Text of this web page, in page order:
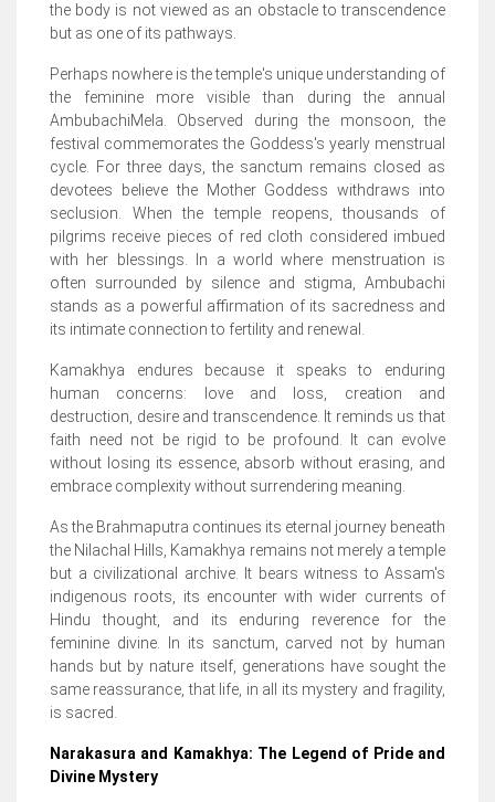
the body is not viewed as an obstacle to transcendence
but as one of its pathways.
Perhaps nowhere is the temple's unique understanding of
the feminine more visible than during the annual
AmbubachiMela. Observed during the monsoon, the
festival commemorates the Goddess's yearly menstrual
cycle. For three days, the sanctum remains closed as
devotees believe the Mother Goddess withdraws into
seclusion. When the temple reopens, thousands of
pilgrims receive pieces of red cloth considered imbued
with her blessings. In a world where menstruation is
often surrounded by silence and stigma, Ambubachi
stands as a powerful affirmation of its sacredness and
its intimate connection to fertility and renewal.
Kamakhya endures because it speaks to enduring
human concerns: love and loss, creation and
destruction, desire and transcendence. It reminds us that
faith need not be rigid to be profound. It can evolve
without losing its essence, absorb without erasing, and
embrace complexity without surrendering meaning.
As the Brahmaputra continues its eternal journey beneath
the Nilachal Hills, Kamakhya remains not merely a temple
but a civilizational archive. It bears witness to Assam's
indigenous roots, its encounter with wider currents of
Hindu thought, and its enduring reverence for the
feminine divine. In its sanctum, carved not by human
hands but by nature itself, generations have sought the
same reassurance, that life, in all its mystery and fragility,
is sacred.
Narakasura and Kamakhya: The Legend of Pride and
Divine Mystery